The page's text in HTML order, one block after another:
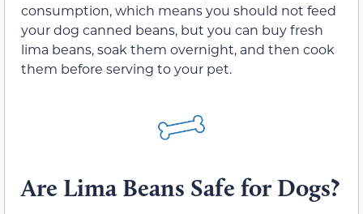
consumption, which means you should not feed
your dog canned beans, but you can buy fresh
lima beans, soak them overnight, and then cook
them before serving to your pet.
Are Lima Beans Safe for Dogs?